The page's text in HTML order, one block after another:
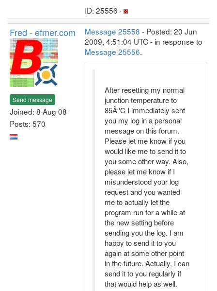
ID: 25556 ·
Fred - efmer.com
Send message
Joined: 8 Aug 08
Posts: 570
Message 25558 - Posted: 20 Jun
2009, 4:51:04 UTC - in response to
Message 25556.
After resetting my normal
junction temperature to
85Â°C I immediately sent
you my log in a personal
message on this forum.
Please let me know if you
would like me to send it to
you some other way. Also,
please let me know if I
misunderstood your log
request and you wanted
me to actually let the
program run for a while at
the new setting before
sending you the log. I am
happy to send it to you
again at some other point
in the future. Actually, I can
send it to you regularly if
that would help as well.